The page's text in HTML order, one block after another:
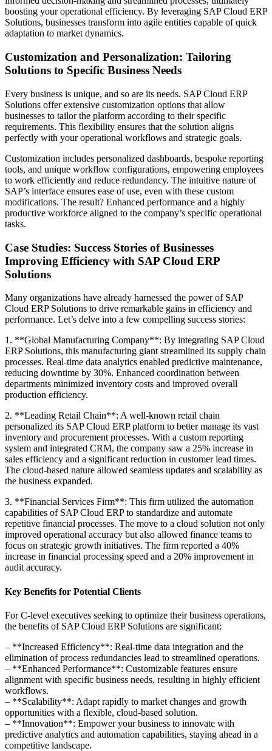
boosting your operational efficiency. By leveraging SAP Cloud ERP
Solutions, businesses transform into agile entities capable of quick
adaptation to market dynamics.
Customization and Personalization: Tailoring
Solutions to Specific Business Needs
Every business is unique, and so are its needs. SAP Cloud ERP
Solutions offer extensive customization options that allow
businesses to tailor the platform according to their specific
requirements. This flexibility ensures that the solution aligns
perfectly with your operational workflows and strategic goals.
Customization includes personalized dashboards, bespoke reporting
tools, and unique workflow configurations, empowering employees
to work efficiently and reduce redundancy. The intuitive nature of
SAP’s interface ensures ease of use, even with these custom
modifications. The result? Enhanced performance and a highly
productive workforce aligned to the company’s specific operational
tasks.
Case Studies: Success Stories of Businesses
Improving Efficiency with SAP Cloud ERP
Solutions
Many organizations have already harnessed the power of SAP
Cloud ERP Solutions to drive remarkable gains in efficiency and
performance. Let’s delve into a few compelling success stories:
1. **Global Manufacturing Company**: By integrating SAP Cloud
ERP Solutions, this manufacturing giant streamlined its supply chain
processes. Real-time data analytics enabled predictive maintenance,
reducing downtime by 30%. Enhanced coordination between
departments minimized inventory costs and improved overall
production efficiency.
2. **Leading Retail Chain**: A well-known retail chain
personalized its SAP Cloud ERP platform to better manage its vast
inventory and procurement processes. With a custom reporting
system and integrated CRM, the company saw a 25% increase in
sales efficiency and a significant reduction in customer lead times.
The cloud-based nature allowed seamless updates and scalability as
the business expanded.
3. **Financial Services Firm**: This firm utilized the automation
capabilities of SAP Cloud ERP to standardize and automate
repetitive financial processes. The move to a cloud solution not only
improved operational accuracy but also allowed finance teams to
focus on strategic growth initiatives. The firm reported a 40%
increase in financial processing speed and a 20% improvement in
audit accuracy.
Key Benefits for Potential Clients
For C-level executives seeking to optimize their business operations,
the benefits of SAP Cloud ERP Solutions are significant:
– **Increased Efficiency**: Real-time data integration and the
elimination of process redundancies lead to streamlined operations.
– **Enhanced Performance**: Customizable features ensure
alignment with specific business needs, resulting in highly efficient
workflows.
– **Scalability**: Adapt rapidly to market changes and growth
opportunities with a flexible, cloud-based solution.
– **Innovation**: Empower your business to innovate with
predictive analytics and automation capabilities, staying ahead in a
competitive landscape.